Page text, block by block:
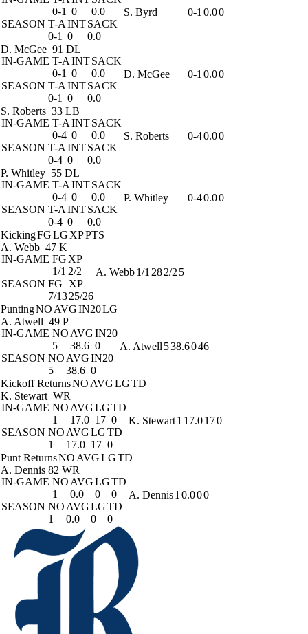
0-1 0
0.0
SEASON T-A INTSACK
0-1 0 0.0
S. Byrd 0-1 0.00
D. McGee 91 DL
IN-GAME T-A INTSACK
0-1 0
0.0
SEASON T-A INTSACK
0-1 0 0.0
D. McGee 0-1 0.00
S. Roberts 33 LB
IN-GAME T-A INTSACK
0-4 0
0.0
SEASON T-A INTSACK
0-4 0 0.0
S. Roberts 0-40.00
P. Whitley 55 DL
IN-GAME T-A INTSACK
0-4 0
0.0
SEASON T-A INTSACK
0-4 0 0.0
P. Whitley 0-40.00
KickingFGLG XPPTS
A. Webb 47 K
IN-GAME FG XP
1/1 2/2
SEASON FG
XP
7/1325/26
A. Webb1/1 282/2 5
PuntingNO AVGIN20LG
A. Atwell 49 P
IN-GAME NO AVGIN20
5
38.6 0
SEASON NO AVGIN20
5
38.6 0
A. Atwell 538.6046
Kickoff ReturnsNO AVGLGTD
K. Stewart WR
IN-GAME NO AVGLGTD
1
17.0 17 0
SEASON NO AVGLGTD
1
17.0 17 0
K. Stewart1 17.0170
Punt ReturnsNO AVGLGTD
A. Dennis 82 WR
IN-GAME NO AVGLGTD
1
0.0 0
0
SEASON NO AVGLGTD
1
0.0 0 0
A. Dennis1 0.000